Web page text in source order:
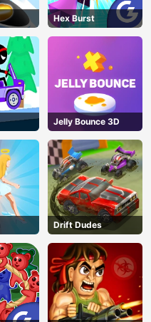
Hex Burst
Jelly Bounce 3D
Drift Dudes